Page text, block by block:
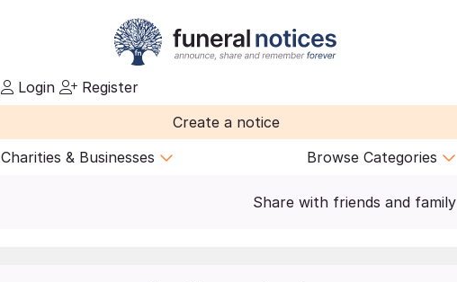
Login
Register
Create a notice
Charities & Businesses Browse Categories
Share with friends and family